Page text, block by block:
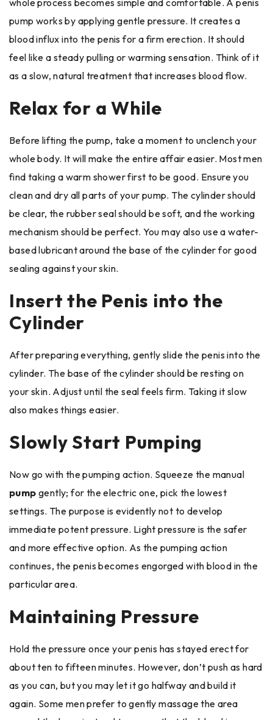
pump works by applying gentle pressure. It creates a
blood influx into the penis for a firm erection. It should
feel like a steady pulling or warming sensation. Think of it
as a slow, natural treatment that increases blood flow.
Relax for a While
Before lifting the pump, take a moment to unclench your
whole body. It will make the entire affair easier. Most men
find taking a warm shower first to be good. Ensure you
clean and dry all parts of your pump. The cylinder should
be clear, the rubber seal should be soft, and the working
mechanism should be perfect. You may also use a water-
based lubricant around the base of the cylinder for good
sealing against your skin.
Insert the Penis into the
Cylinder
After preparing everything, gently slide the penis into the
cylinder. The base of the cylinder should be resting on
your skin. Adjust until the seal feels firm. Taking it slow
also makes things easier.
Slowly Start Pumping
Now go with the pumping action. Squeeze the manual
pump gently; for the electric one, pick the lowest
settings. The purpose is evidently not to develop
immediate potent pressure. Light pressure is the safer
and more effective option. As the pumping action
continues, the penis becomes engorged with blood in the
particular area.
Maintaining Pressure
Hold the pressure once your penis has stayed erect for
about ten to fifteen minutes. However, don’t push as hard
as you can, but you may let it go halfway and build it
again. Some men prefer to gently massage the area